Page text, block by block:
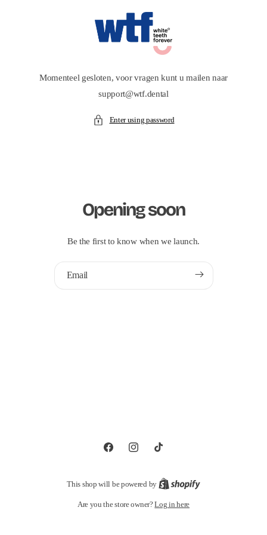
Momenteel gesloten, voor vragen kunt u mailen naar
support@wtf.dental
Enter using password
Opening soon
Be the first to know when we launch.
Email
FacebookInstagramTikTok
This shop will be powered by
Are you the store owner?Log in here